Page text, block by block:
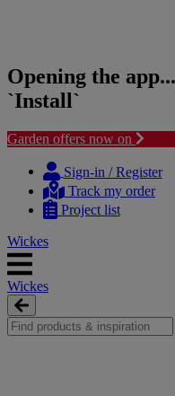
Opening the
`Install`
Garden offers now on
content
navigation
Sign-in / Register
Track my order
Project list
Wickes
Wickes